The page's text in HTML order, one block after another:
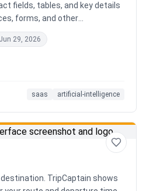
fields, tables, and key details
forms, and other
you need, upload your files,
and export structured data
or automation workflows.
Jun 29, 2026
saas artificial-intelligence
TripCaptain shows